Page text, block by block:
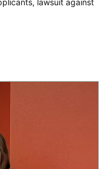
lawsuit against